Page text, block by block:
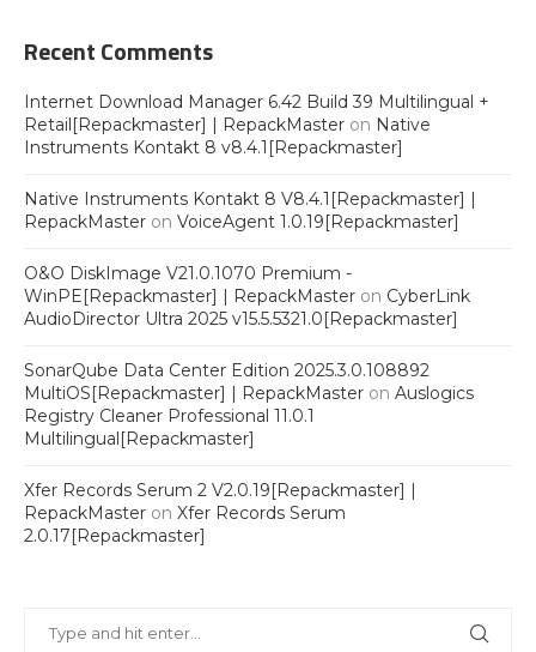
Recent Comments
Internet Download Manager 6.42 Build 39 Multilingual +
Retail[Repackmaster] | RepackMaster on Native
Instruments Kontakt 8 v8.4.1[Repackmaster]
Native Instruments Kontakt 8 V8.4.1[Repackmaster] |
RepackMaster on VoiceAgent 1.0.19[Repackmaster]
O&O DiskImage V21.0.1070 Premium -
WinPE[Repackmaster] | RepackMaster on CyberLink
AudioDirector Ultra 2025 v15.5.5321.0[Repackmaster]
SonarQube Data Center Edition 2025.3.0.108892
MultiOS[Repackmaster] | RepackMaster on Auslogics
Registry Cleaner Professional 11.0.1
Multilingual[Repackmaster]
Xfer Records Serum 2 V2.0.19[Repackmaster] |
RepackMaster on Xfer Records Serum
2.0.17[Repackmaster]